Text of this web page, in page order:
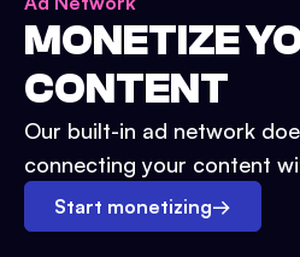
MONETIZE
CONTENT
Our built-in ad network
connecting your content
Start monetizing→